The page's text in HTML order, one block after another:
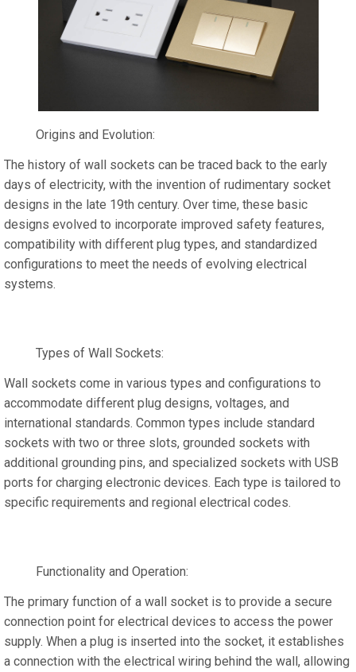
Origins and Evolution:
The history of wall sockets can be traced back to the early
days of electricity, with the invention of rudimentary socket
designs in the late 19th century. Over time, these basic
designs evolved to incorporate improved safety features,
compatibility with different plug types, and standardized
configurations to meet the needs of evolving electrical
systems.
Types of Wall Sockets:
Wall sockets come in various types and configurations to
accommodate different plug designs, voltages, and
international standards. Common types include standard
sockets with two or three slots, grounded sockets with
additional grounding pins, and specialized sockets with USB
ports for charging electronic devices. Each type is tailored to
specific requirements and regional electrical codes.
Functionality and Operation:
The primary function of a wall socket is to provide a secure
connection point for electrical devices to access the power
supply. When a plug is inserted into the socket, it establishes
a connection with the electrical wiring behind the wall, allowing